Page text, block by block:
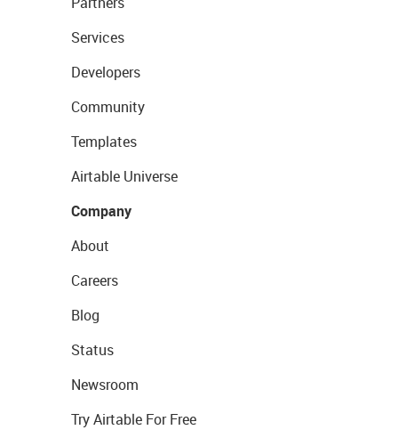
Services
Developers
Community
Templates
Airtable Universe
Company
About
Careers
Blog
Status
Newsroom
Try Airtable For Free